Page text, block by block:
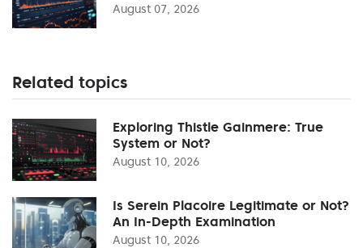
August 07, 2026
Related topics
Exploring Thistle Gainmere: True
System or Not?
August 10, 2026
Is Serein Placoire Legitimate or Not?
An In-Depth Examination
August 10, 2026